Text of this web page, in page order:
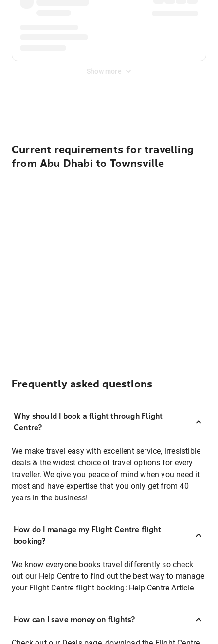
Show more
Current requirements for travelling
from Abu Dhabi to Townsville
Frequently asked questions
Why should I book a flight through Flight
Centre?
We make travel easy with excellent service, irresistible
deals & the widest choice of travel options for every
traveller. We give you peace of mind when you need it
most and have expertise that you only get from 40
years in the business!
How do I manage my Flight Centre flight
booking?
We know everyone books travel differently so check
out our Help Centre to find out the best way to manage
your Flight Centre flight booking: Help Centre Article
How can I save money on flights?